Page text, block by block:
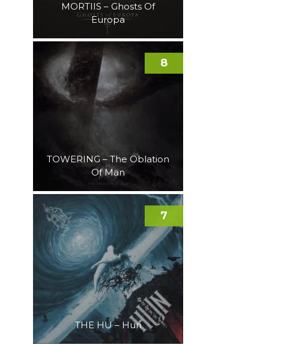
MORTIIS – Ghosts Of
Europa
TOWERING – The Oblation
Of Man
8
THE HU – Hun
7